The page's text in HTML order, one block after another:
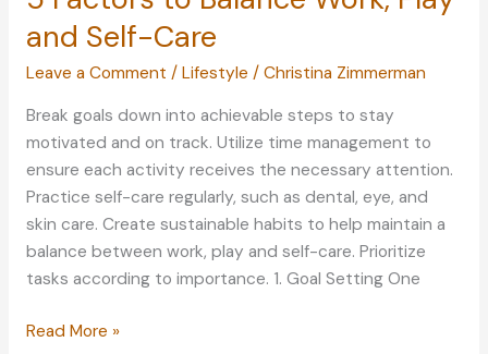
and Self-Care
Leave a Comment / Lifestyle / Christina Zimmerman
Break goals down into achievable steps to stay
motivated and on track. Utilize time management to
ensure each activity receives the necessary attention.
Practice self-care regularly, such as dental, eye, and
skin care. Create sustainable habits to help maintain a
balance between work, play and self-care. Prioritize
tasks according to importance. 1. Goal Setting One
5
Read More »